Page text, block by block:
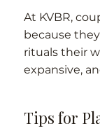
At KVBR,
because
rituals their
expansive,
Tips for